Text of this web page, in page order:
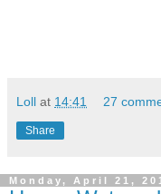
Loll at 14:41 27
Share
Monday, April 21,